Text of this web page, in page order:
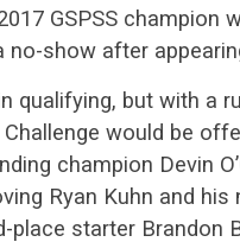
GSPSS champion
show after
qualifying, but with a
would be
champion Devin
Ryan Kuhn and
place starter Brandon